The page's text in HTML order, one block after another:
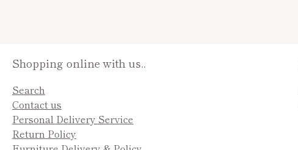
Shopping online with us..
Search
Contact us
Personal Delivery Service
Return Policy